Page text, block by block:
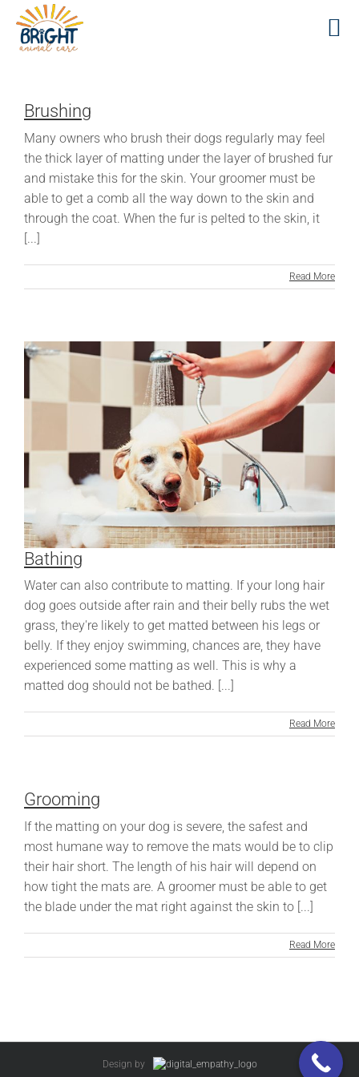
contentBrushing
Many owners who brush their dogs regularly may feel
the thick layer of matting under the layer of brushed fur
and mistake this for the skin. Your groomer must be
able to get a comb all the way down to the skin and
through the coat. When the fur is pelted to the skin, it
[...]
Read More
Bathing
Water can also contribute to matting. If your long hair
dog goes outside after rain and their belly rubs the wet
grass, they're likely to get matted between his legs or
belly. If they enjoy swimming, chances are, they have
experienced some matting as well. This is why a
matted dog should not be bathed. [...]
Read More
Grooming
If the matting on your dog is severe, the safest and
most humane way to remove the mats would be to clip
their hair short. The length of his hair will depend on
how tight the mats are. A groomer must be able to get
the blade under the mat right against the skin to [...]
Read More
Design by